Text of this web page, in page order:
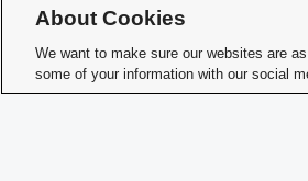
About Cookies
We want to make sure our websites are
some of your information with our social